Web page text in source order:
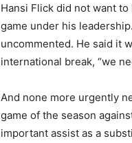
Hansi Flick did not want
game under his
uncommented. He said it
international break, “we
And none more urgently
game of the season
important assist as a